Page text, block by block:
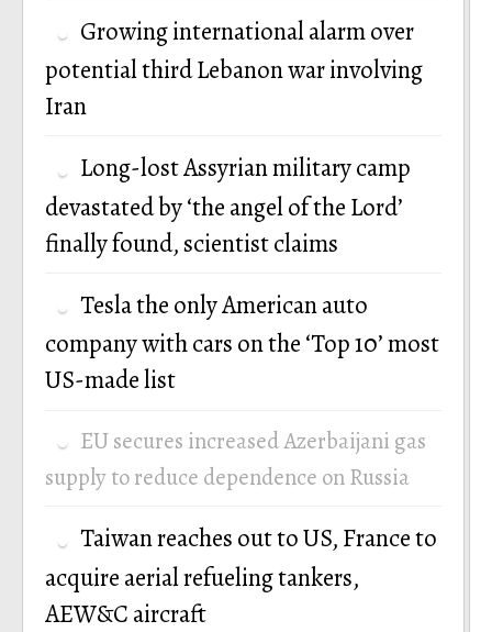
Growing international alarm over
potential third Lebanon war involving
Iran
Long-lost Assyrian military camp
devastated by ‘the angel of the Lord’
finally found, scientist claims
Tesla the only American auto
company with cars on the ‘Top 10’ most
US-made list
EU secures increased Azerbaijani gas
supply to reduce dependence on Russia
Taiwan reaches out to US, France to
acquire aerial refueling tankers,
AEW&C aircraft